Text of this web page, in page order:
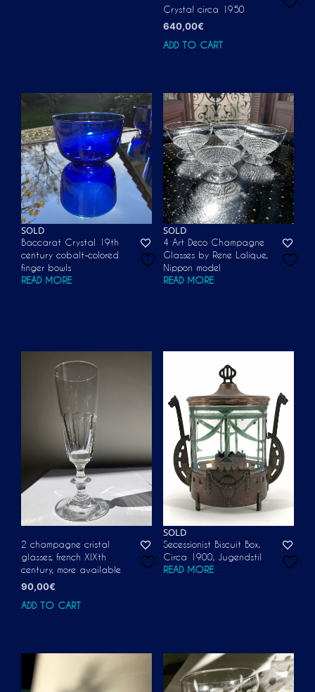
Crystal circa 1950
640,00€
ADD TO CART
SOLD
Baccarat Crystal 19th
century cobalt-colored
finger bowls
READ MORE
SOLD
4 Art Deco Champagne
Glasses by Rene Lalique,
Nippon model
READ MORE
2 champagne cristal
glasses, french XIXth
century, more available
90,00€
ADD TO CART
SOLD
Secessionist Biscuit Box,
Circa 1900, Jugendstil
READ MORE